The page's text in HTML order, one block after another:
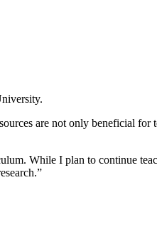
are not only beneficial
While I plan to continue